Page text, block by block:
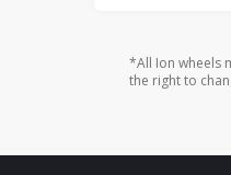
*All Ion wheels
the right to